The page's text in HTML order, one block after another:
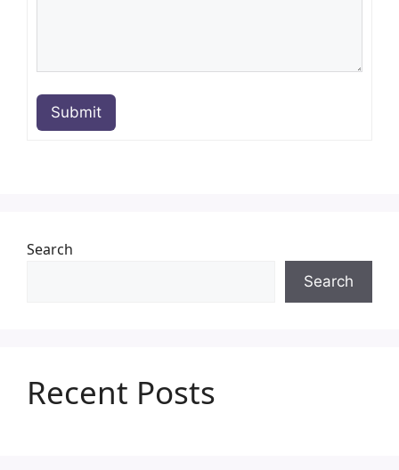
Submit
Search
Search
Recent Posts